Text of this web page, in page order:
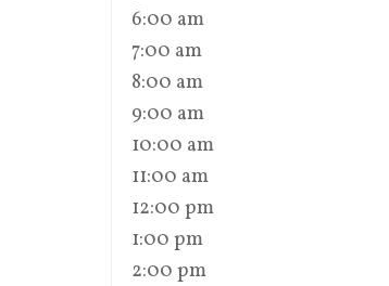
6:00 am
7:00 am
8:00 am
9:00 am
10:00 am
11:00 am
12:00 pm
1:00 pm
2:00 pm